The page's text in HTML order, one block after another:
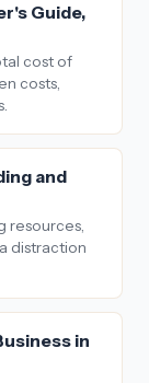
Guide,
cost of
costs,
and
resources,
distraction
in